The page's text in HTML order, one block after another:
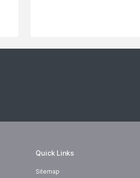
Quick Links
Sitemap